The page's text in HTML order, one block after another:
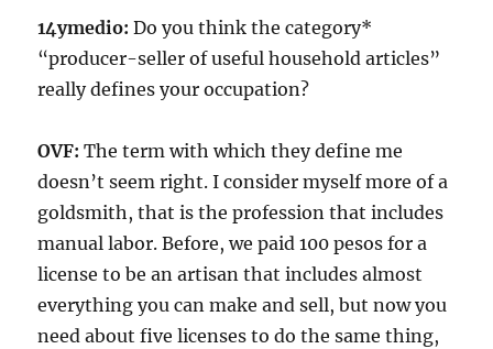
14ymedio: Do you think the category*
“producer-seller of useful household articles”
really defines your occupation?
OVF:The term with which they define me
doesn’t seem right. I consider myself more of a
goldsmith, that is the profession that includes
manual labor. Before, we paid 100 pesos for a
license to be an artisan that includes almost
everything you can make and sell, but now you
need about five licenses to do the same thing,